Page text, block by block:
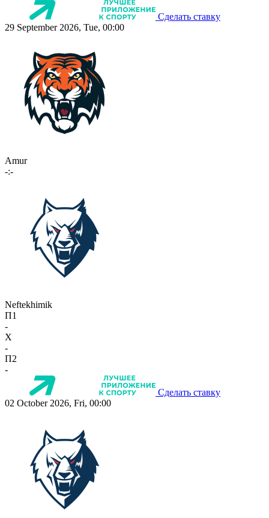
Сделать ставку
29 September 2026, Tue, 00:00
Amur
-:-
Neftekhimik
П1
-
X
-
П2
-
Сделать ставку
02 October 2026, Fri, 00:00